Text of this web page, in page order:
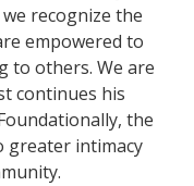
recognize the
empowered to
to others. We are
continues his
the
greater intimacy